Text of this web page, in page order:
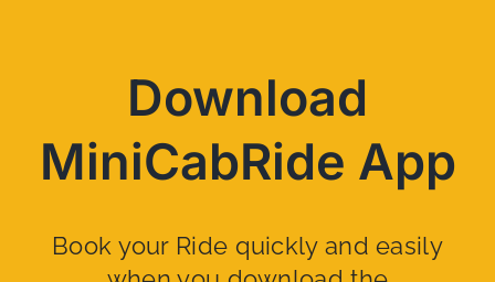
Download
MiniCabRide App
Book your Ride quickly and easily